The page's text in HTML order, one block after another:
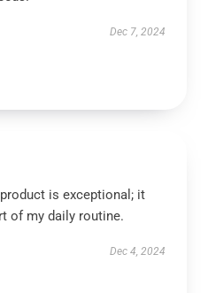
Dec 7, 2024
is exceptional; it
of my daily routine.
Dec 4, 2024